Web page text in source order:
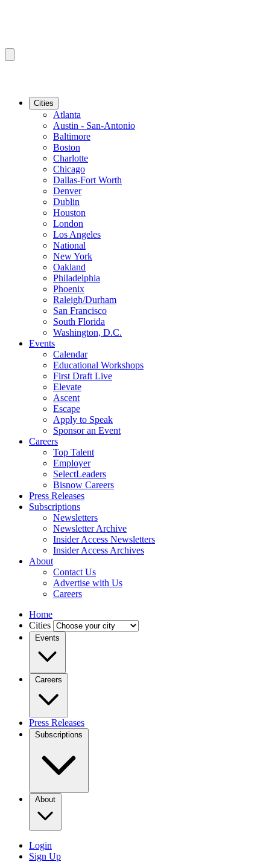
Cities
Atlanta
Austin - San-Antonio
Baltimore
Boston
Charlotte
Chicago
Dallas-Fort Worth
Denver
Dublin
Houston
London
Los Angeles
National
New York
Oakland
Philadelphia
Phoenix
Raleigh/Durham
San Francisco
South Florida
Washington, D.C.
Events
Calendar
Educational Workshops
First Draft Live
Elevate
Ascent
Escape
Apply to Speak
Sponsor an Event
Careers
Top Talent
Employer
SelectLeaders
Bisnow Careers
Press Releases
Subscriptions
Newsletters
Newsletter Archive
Insider Access Newsletters
Insider Access Archives
About
Contact Us
Advertise with Us
Careers
Home
Cities
Events
Careers
Press Releases
Subscriptions
About
Login
Sign Up